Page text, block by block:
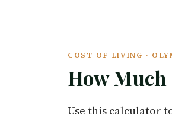
COST OF LIVING ·
How Much
Use this calculator